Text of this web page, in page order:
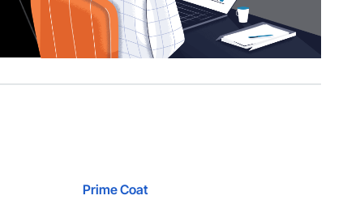
Prime Coat